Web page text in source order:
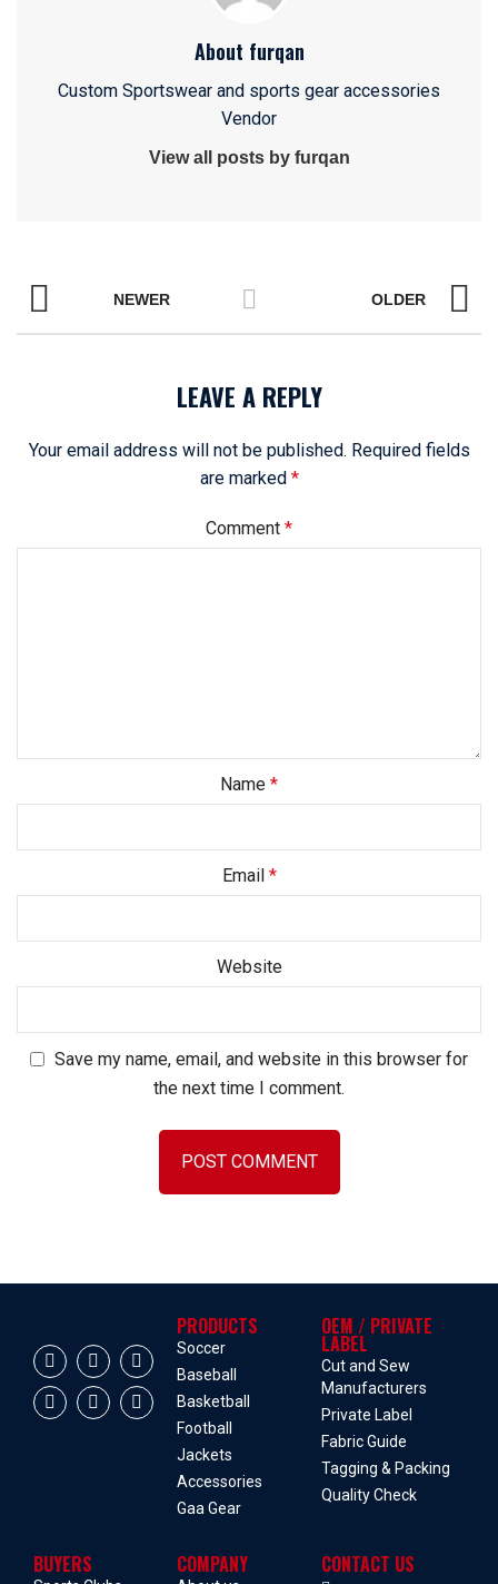
About furqan
Custom Sportswear and sports gear accessories
Vendor
View all posts by furqan
NEWER OLDER
LEAVE A REPLY
Your email address will not be published. Required fields
are marked *
Comment *
Name *
Email *
Website
Save my name, email, and website in this browser for
the next time I comment.
PRODUCTS
Soccer
Baseball
Basketball
Football
Jackets
Accessories
Gaa Gear
OEM / PRIVATE
LABEL
Cut and Sew
Manufacturers
Private Label
Fabric Guide
Tagging & Packing
Quality Check
BUYERS COMPANY CONTACT US